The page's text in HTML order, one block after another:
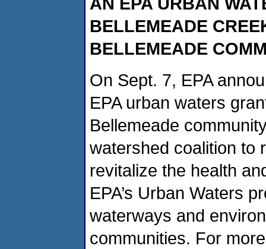
BELLEMEADE
BELLEMEADE
On Sept. 7, EPA
EPA urban waters
Bellemeade
watershed coalition to
revitalize the health
EPA’s Urban Waters
waterways and
communities. For